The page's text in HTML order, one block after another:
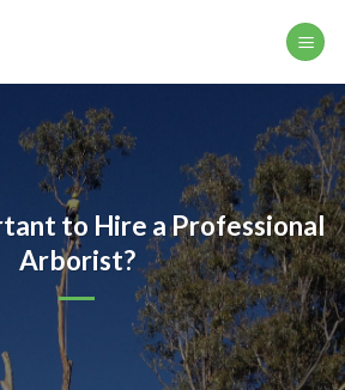
to Hire a Professional
Arborist?